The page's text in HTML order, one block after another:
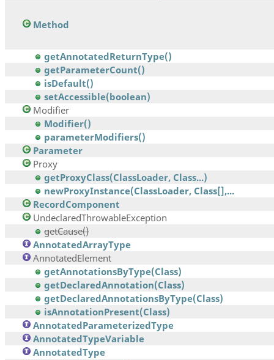
Method
getAnnotatedReturnType()
getParameterCount()
isDefault()
setAccessible(boolean)
Modifier
Modifier()
parameterModifiers()
Parameter
Proxy
getProxyClass(ClassLoader, Class...)
newProxyInstance(ClassLoader, Class[],...
RecordComponent
UndeclaredThrowableException
getCause()
AnnotatedArrayType
AnnotatedElement
getAnnotationsByType(Class)
getDeclaredAnnotation(Class)
getDeclaredAnnotationsByType(Class)
isAnnotationPresent(Class)
AnnotatedParameterizedType
AnnotatedTypeVariable
AnnotatedType